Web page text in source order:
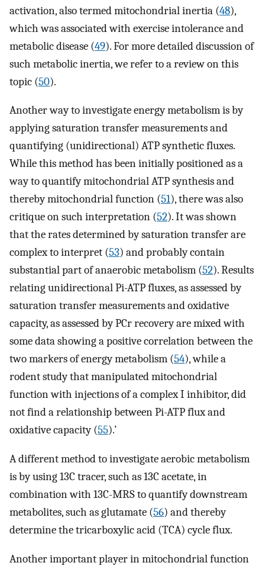
activation, also termed mitochondrial inertia (48),
which was associated with exercise intolerance and
metabolic disease (49). For more detailed discussion of
such metabolic inertia, we refer to a review on this
topic (50).
Another way to investigate energy metabolism is by
applying saturation transfer measurements and
quantifying (unidirectional) ATP synthetic fluxes.
While this method has been initially positioned as a
way to quantify mitochondrial ATP synthesis and
thereby mitochondrial function (51), there was also
critique on such interpretation (52). It was shown
that the rates determined by saturation transfer are
complex to interpret (53) and probably contain
substantial part of anaerobic metabolism (52). Results
relating unidirectional Pi-ATP fluxes, as assessed by
saturation transfer measurements and oxidative
capacity, as assessed by PCr recovery are mixed with
some data showing a positive correlation between the
two markers of energy metabolism (54), while a
rodent study that manipulated mitochondrial
function with injections of a complex I inhibitor, did
not find a relationship between Pi-ATP flux and
oxidative capacity (55).’
A different method to investigate aerobic metabolism
is by using 13C tracer, such as 13C acetate, in
combination with 13C-MRS to quantify downstream
metabolites, such as glutamate (56) and thereby
determine the tricarboxylic acid (TCA) cycle flux.
Another important player in mitochondrial function